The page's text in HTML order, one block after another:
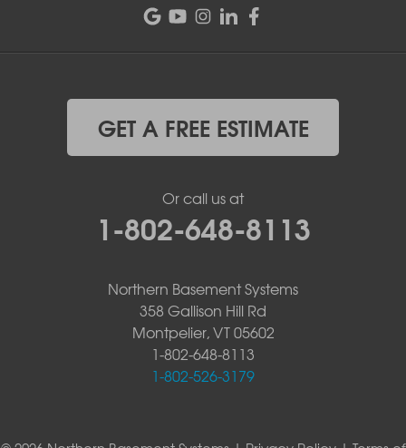
GET A FREE ESTIMATE
Or call us at
1-802-648-8113
Northern Basement Systems
358 Gallison Hill Rd
Montpelier, VT 05602
1-802-648-8113
1-802-526-3179